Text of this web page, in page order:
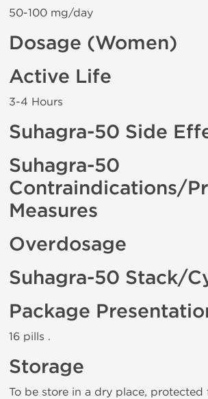
50-100 mg/day
Dosage (Women)
Active Life
3-4 Hours
Suhagra-50 Side
Suhagra-50
Contraindications/
Measures
Overdosage
Suhagra-50 Stack/
Package
16 pills .
Storage
To be store in a dry place, protected